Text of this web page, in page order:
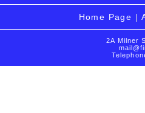
Home Page |
2A Milner